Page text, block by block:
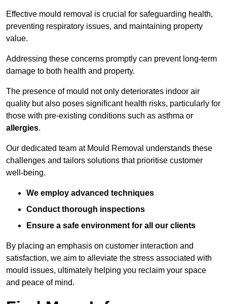
Effective mould removal is crucial for safeguarding health,
preventing respiratory issues, and maintaining property
value.
Addressing these concerns promptly can prevent long-term
damage to both health and property.
The presence of mould not only deteriorates indoor air
quality but also poses significant health risks, particularly for
those with pre-existing conditions such as asthma or
allergies.
Our dedicated team at Mould Removal understands these
challenges and tailors solutions that prioritise customer
well-being.
We employ advanced techniques
Conduct thorough inspections
Ensure a safe environment for all our clients
By placing an emphasis on customer interaction and
satisfaction, we aim to alleviate the stress associated with
mould issues, ultimately helping you reclaim your space
and peace of mind.